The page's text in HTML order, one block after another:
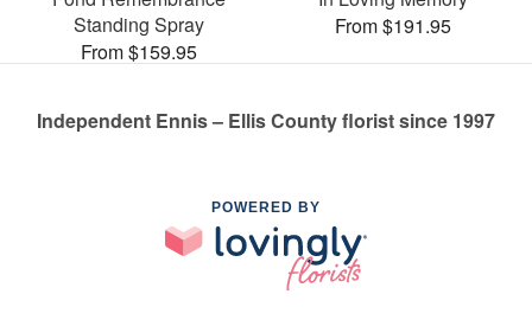
Standing Spray
From $159.95
From $191.95
Independent Ennis – Ellis County florist since 1997
POWERED BY